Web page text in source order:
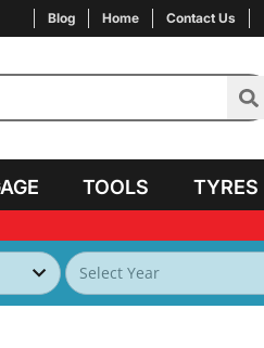
Blog Home Contact Us
TOOLS TYRES